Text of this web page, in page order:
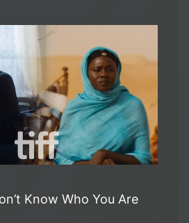
Know Who You Are